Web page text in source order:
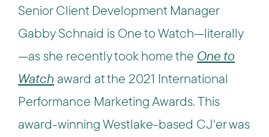
Senior Client Development Manager
Gabby Schnaid is One to Watch—literally
—as she recently took home the One to
Watch award at the 2021 International
Performance Marketing Awards. This
award-winning Westlake-based CJ'er was